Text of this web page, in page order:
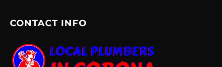
CONTACT INFO